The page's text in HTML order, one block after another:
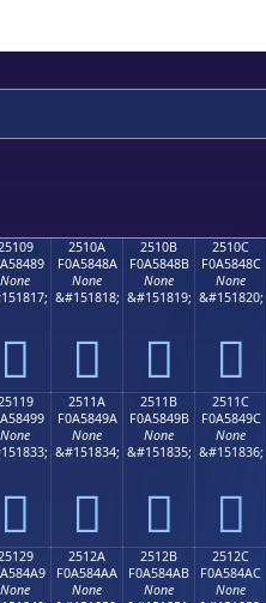
None
𥄉
2510A
F0A5848A
None
&#151818;
𥄊
2510B
F0A5848B
None
&#151819;
𥄋
2510C
F0A5848C
None
&#151820;
𥄌
None
𥄙
2511A
F0A5849A
None
&#151834;
𥄚
2511B
F0A5849B
None
&#151835;
𥄛
2511C
F0A5849C
None
&#151836;
𥄜
None
2512A
F0A584AA
None
2512B
F0A584AB
None
2512C
F0A584AC
None